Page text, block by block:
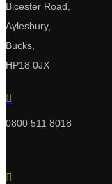
Bicester Road,
Aylesbury,
Bucks,
HP18 0JX

0800 511 8018
